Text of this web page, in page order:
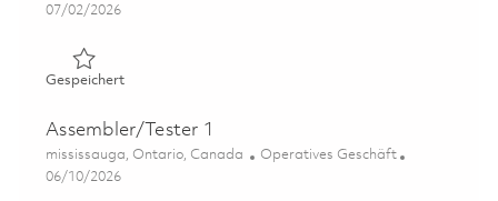
Posted Date
07/02/2026
GespeichertGespeichert Assembler / Tester 01819590
Assembler/Tester 1
Ort
mississauga, Ontario, Canada Kategorie
Operatives Geschäft
Posted Date
06/10/2026